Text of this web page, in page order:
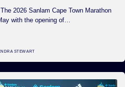
2026 Sanlam Cape Town Marathon
with the opening of…
STEWART